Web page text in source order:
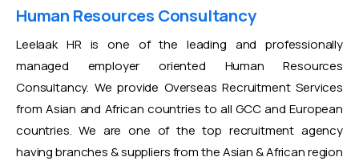
Human Resources Consultancy
Leelaak HR is one of the leading and professionally
managed employer oriented Human Resources
Consultancy. We provide Overseas Recruitment Services
from Asian and African countries to all GCC and European
countries. We are one of the top recruitment agency
having branches & suppliers from the Asian & African region